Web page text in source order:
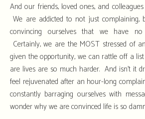
And our friends, loved ones, and
We are addicted to not just complaining,
convincing ourselves that we have
Certainly, we are the MOST stressed of
given the opportunity, we can rattle off a
are lives are so much harder. And isn’t it
feel rejuvenated after an hour-long
constantly barraging ourselves with
wonder why we are convinced life is so